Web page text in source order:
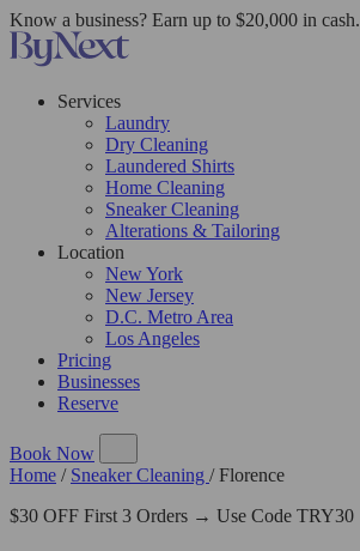
Know a business? Earn up to $20,000 in cash.
Services
Laundry
Dry Cleaning
Laundered Shirts
Home Cleaning
Sneaker Cleaning
Alterations & Tailoring
Location
New York
New Jersey
D.C. Metro Area
Los Angeles
Pricing
Businesses
Reserve
Book Now
Home / Sneaker Cleaning / Florence
$30 OFF First 3 Orders → Use Code TRY30